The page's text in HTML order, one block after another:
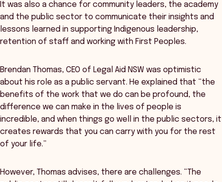
It was also a chance for community leaders, the academy
and the public sector to communicate their insights and
lessons learned in supporting Indigenous leadership,
retention of staff and working with First Peoples.
Brendan Thomas, CEO of Legal Aid NSW was optimistic
about his role as a public servant. He explained that “the
benefits of the work that we do can be profound, the
difference we can make in the lives of people is
incredible, and when things go well in the public sectors, it
creates rewards that you can carry with you for the rest
of your life.”
However, Thomas advises, there are challenges. “The